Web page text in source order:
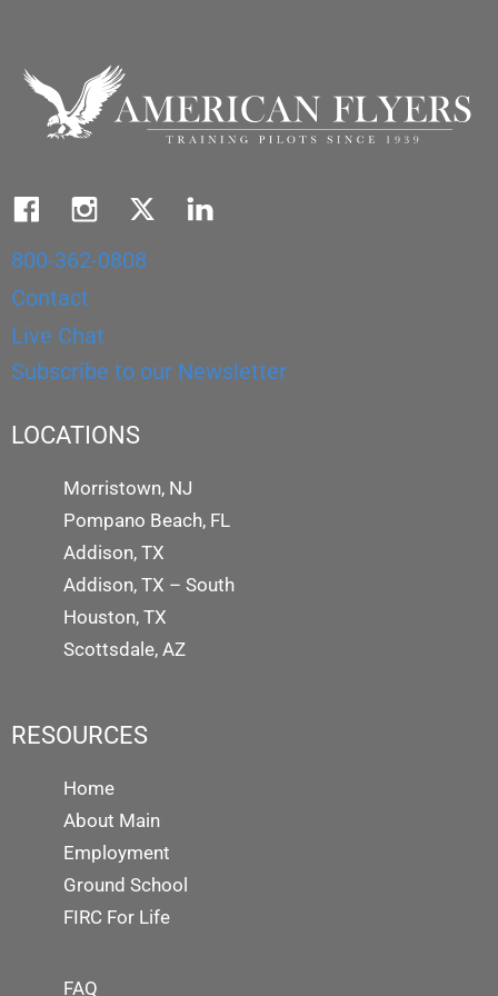
800-362-0808
Contact
Live Chat
Subscribe to our Newsletter
LOCATIONS
Morristown, NJ
Pompano Beach, FL
Addison, TX
Addison, TX – South
Houston, TX
Scottsdale, AZ
RESOURCES
Home
About Main
Employment
Ground School
FIRC For Life
FAQ